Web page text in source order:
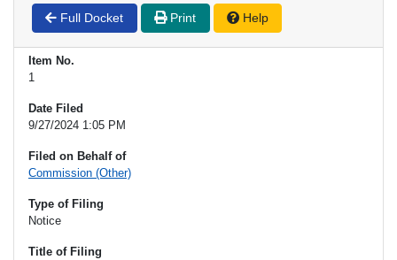
Full Docket Print Help
Item No.
1
Date Filed
9/27/2024 1:05 PM
Filed on Behalf of
Commission (Other)
Type of Filing
Notice
Title of Filing